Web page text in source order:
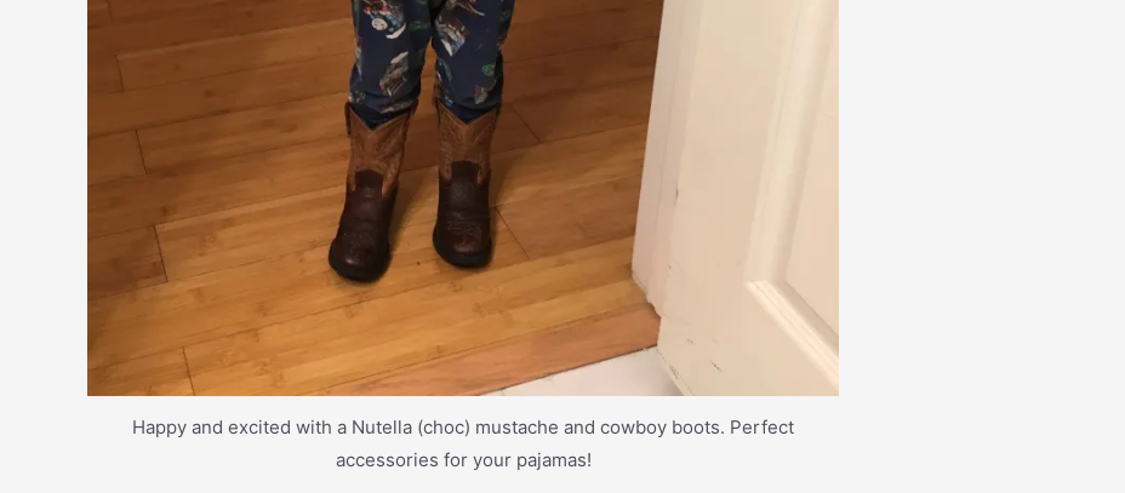
Happy and excited with a Nutella (choc) mustache and cowboy boots. Perfect
accessories for your pajamas!